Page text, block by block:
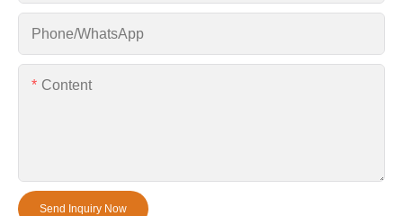
Phone/whatsApp
Content
Send Inquiry Now